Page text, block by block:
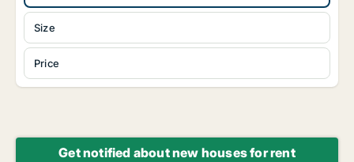
Size
Price
Get notified about new houses for rent